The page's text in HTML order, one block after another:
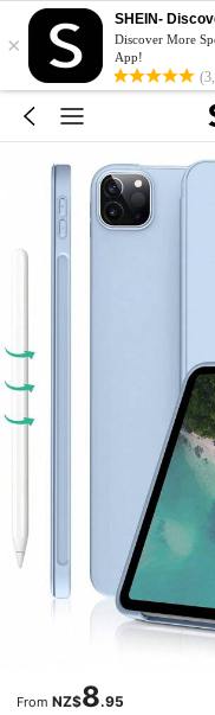
×
SHEIN-
Discover More
App!
From NZ$8.95